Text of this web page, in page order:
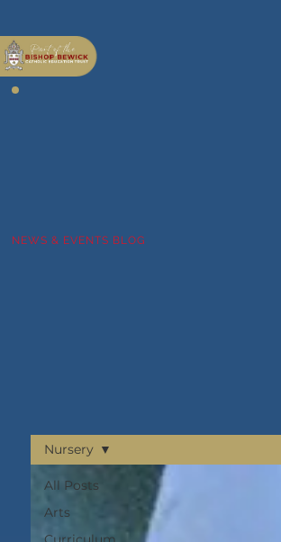
NEWS & EVENTS BLOG
All Posts
Arts
Nursery